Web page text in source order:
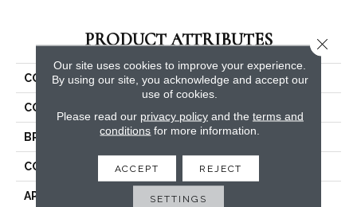
PRODUCT ATTRIBUTES
COLLECTION Tristan Plush II
COLOR
BRAND Stanton
CONSTRUCTION Machine Tufted
APPLICATION Residential
Our site uses cookies to improve your experience.
By using our site, you acknowledge and accept our
use of cookies.
Please read our privacy policyand the terms and
conditions for more information.
ACCEPT REJECT
SETTINGS
Close